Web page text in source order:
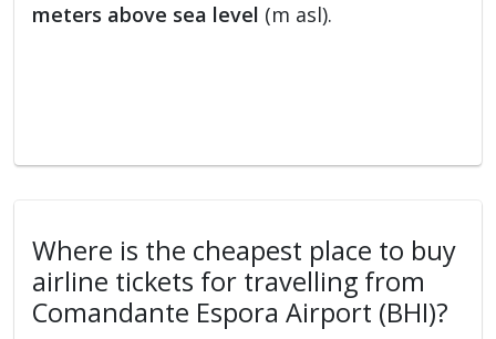
meters above sea level (m asl).
Where is the cheapest place to buy
airline tickets for travelling from
Comandante Espora Airport (BHI)?